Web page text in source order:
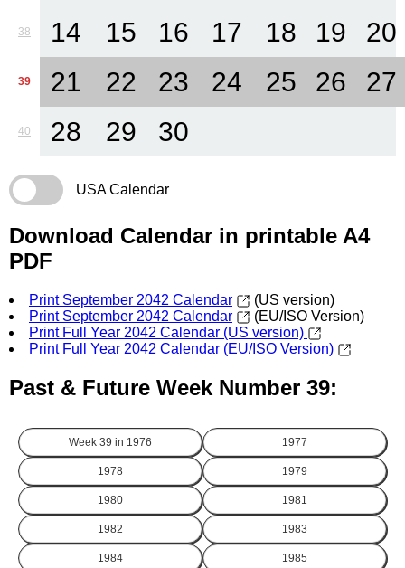
38 14 15 16 17 18 19 20
39 21 22 23 24 25 26 27
40 28 29 30
USA Calendar
Download Calendar in printable A4
PDF
Print September 2042 Calendar
(US version)
Print September 2042 Calendar
(EU/ISO Version)
Print Full Year 2042 Calendar (US version)
Print Full Year 2042 Calendar (EU/ISO Version)
Past & Future Week Number 39:
Week 39 in 1976 1977
1978 1979
1980 1981
1982 1983
1984 1985